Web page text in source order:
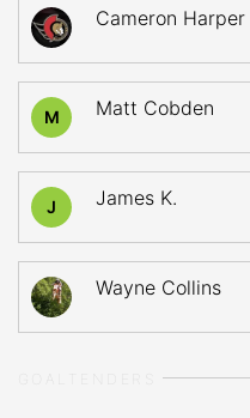
Cameron Harper
M Matt Cobden
J James K.
Wayne Collins